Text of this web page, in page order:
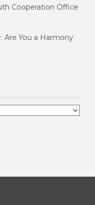
Cooperation Office
Are You a Harmony